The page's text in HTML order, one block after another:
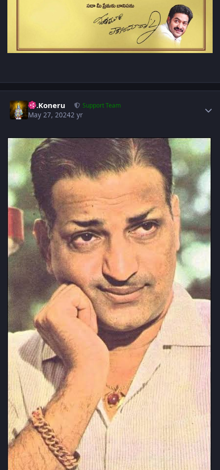
Dr.Koneru Support Team
May 27, 20242 yr